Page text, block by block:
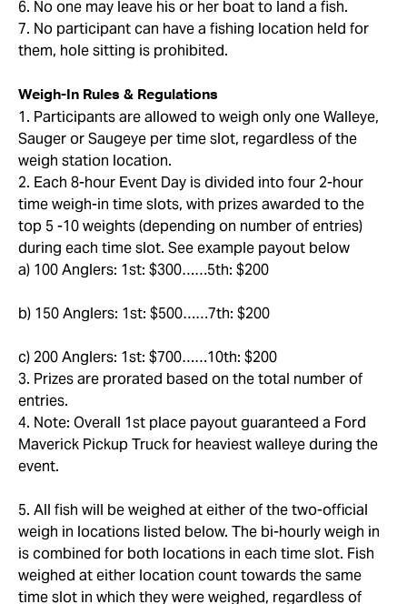
6. No one may leave his or her boat to land a fish.
7. No participant can have a fishing location held for
them, hole sitting is prohibited.
Weigh-In Rules & Regulations
1. Participants are allowed to weigh only one Walleye,
Sauger or Saugeye per time slot, regardless of the
weigh station location.
2. Each 8-hour Event Day is divided into four 2-hour
time weigh-in time slots, with prizes awarded to the
top 5 -10 weights (depending on number of entries)
during each time slot. See example payout below
a) 100 Anglers: 1st: $300……5th: $200
b) 150 Anglers: 1st: $500……7th: $200
c) 200 Anglers: 1st: $700……10th: $200
3. Prizes are prorated based on the total number of
entries.
4. Note: Overall 1st place payout guaranteed a Ford
Maverick Pickup Truck for heaviest walleye during the
event.
5. All fish will be weighed at either of the two-official
weigh in locations listed below. The bi-hourly weigh in
is combined for both locations in each time slot. Fish
weighed at either location count towards the same
time slot in which they were weighed, regardless of